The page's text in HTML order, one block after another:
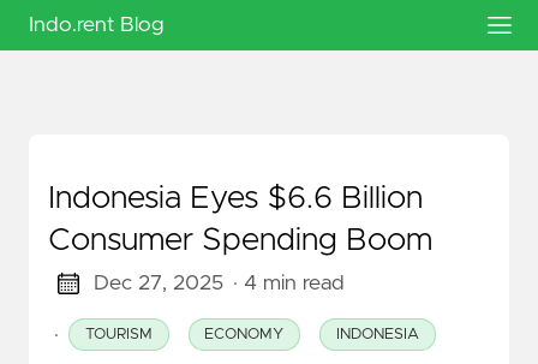
Indo.rent Blog
Indonesia Eyes $6.6 Billion
Consumer Spending Boom
Dec 27, 2025 · 4 min read
· TOURISM ECONOMY INDONESIA